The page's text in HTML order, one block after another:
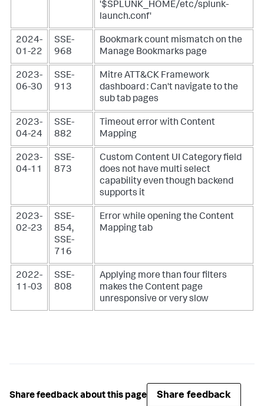
'$SPLUNK_HOME/etc/splunk-
launch.conf'
2024-
01-22
SSE-
968
Bookmark count mismatch on the
Manage Bookmarks page
2023-
06-30
SSE-
913
Mitre ATT&CK Framework
dashboard : Can't navigate to the
sub tab pages
2023-
04-24
SSE-
882
Timeout error with Content
Mapping
2023-
04-11
SSE-
873
Custom Content UI Category field
does not have multi select
capability even though backend
supports it
2023-
02-23
SSE-
854,
SSE-
716
Error while opening the Content
Mapping tab
2022-
11-03
SSE-
808
Applying more than four filters
makes the Content page
unresponsive or very slow
Share feedback about this page Share feedback